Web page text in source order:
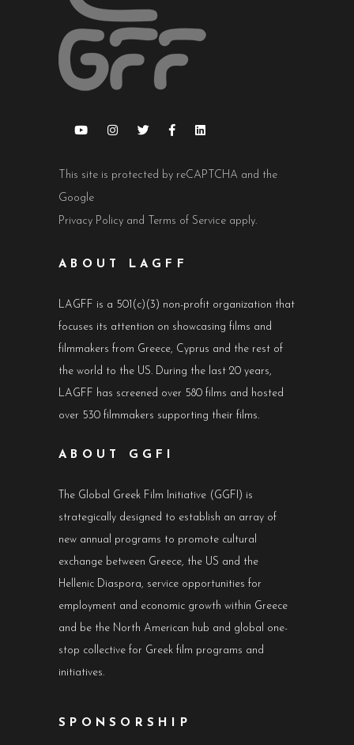
This site is protected by reCAPTCHA and the
Google
Privacy Policy and Terms of Service apply.
ABOUT LAGFF
LAGFF is a 501(c)(3) non-profit organization that
focuses its attention on showcasing films and
filmmakers from Greece, Cyprus and the rest of
the world to the US. During the last 20 years,
LAGFF has screened over 580 films and hosted
over 530 filmmakers supporting their films.
ABOUT GGFI
The Global Greek Film Initiative (GGFI) is
strategically designed to establish an array of
new annual programs to promote cultural
exchange between Greece, the US and the
Hellenic Diaspora, service opportunities for
employment and economic growth within Greece
and be the North American hub and global one-
stop collective for Greek film programs and
initiatives.
SPONSORSHIP